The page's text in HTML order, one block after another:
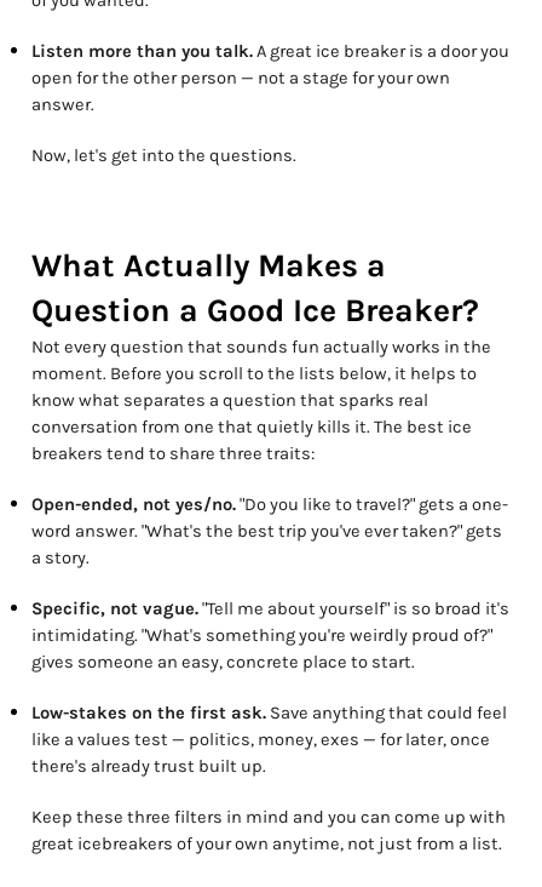
Listen more than you talk.A great ice breaker is a door you
open for the other person — not a stage for your own
answer.
Now, let's get into the questions.
What Actually Makes a
Question a Good Ice Breaker?
Not every question that sounds fun actually works in the
moment. Before you scroll to the lists below, it helps to
know what separates a question that sparks real
conversation from one that quietly kills it. The best ice
breakers tend to share three traits:
Open-ended, not yes/no."Do you like to travel?" gets a one-
word answer. "What's the best trip you've ever taken?" gets
a story.
Specific, not vague."Tell me about yourself" is so broad it's
intimidating. "What's something you're weirdly proud of?"
gives someone an easy, concrete place to start.
Low-stakes on the first ask. Save anything that could feel
like a values test — politics, money, exes — for later, once
there's already trust built up.
Keep these three filters in mind and you can come up with
great icebreakers of your own anytime, not just from a list.